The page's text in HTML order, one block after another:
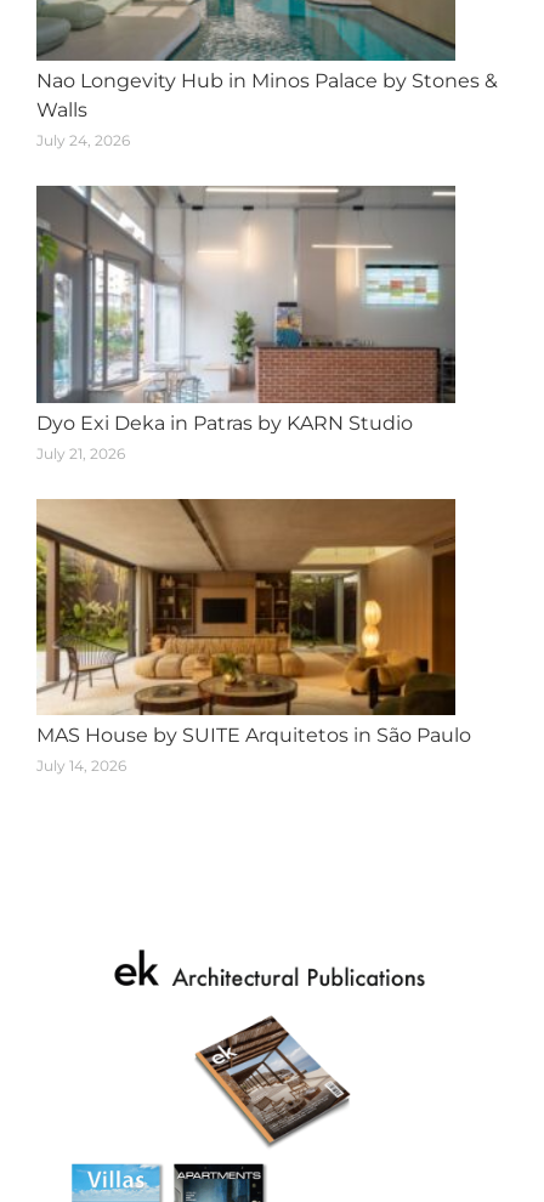
Nao Longevity Hub in Minos Palace by Stones &
Walls
July 24, 2026
Dyo Exi Deka in Patras by KARN Studio
July 21, 2026
MAS House by SUITE Arquitetos in São Paulo
July 14, 2026